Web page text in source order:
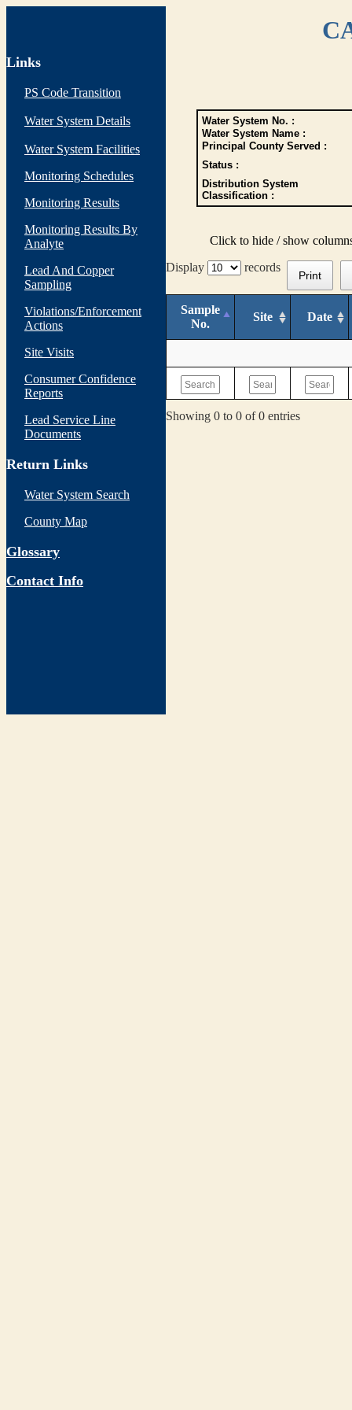
Links
PS Code Transition
Water System Details
Water System Facilities
Monitoring Schedules
Monitoring Results
Monitoring Results By
Analyte
Lead And Copper
Sampling
Violations/Enforcement
Actions
Site Visits
Consumer Confidence
Reports
Lead Service Line
Documents
Return Links
Water System Search
County Map
Glossary
Contact Info
Water System No. :
Water System Name :
Principal County Served :
Status :
Distribution System
Classification :
Click to hide / show
Display
records
Print
Sample
No.
Site Date
Showing 0 to 0 of 0 entries